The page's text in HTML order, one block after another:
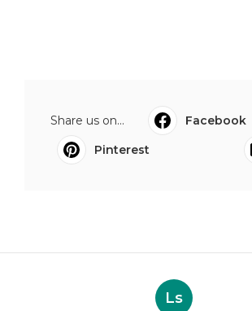
Share us on... Facebook
Pinterest
Ls